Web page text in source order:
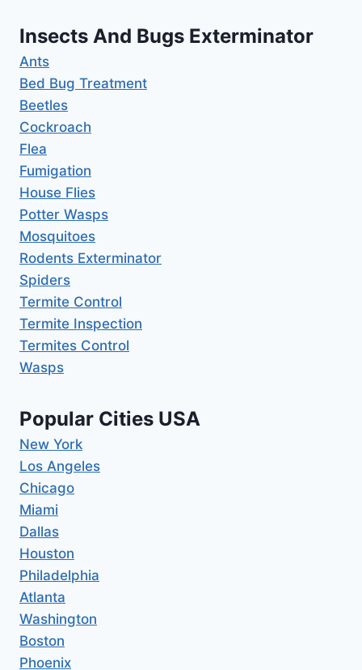
Insects And Bugs Exterminator
Ants
Bed Bug Treatment
Beetles
Cockroach
Flea
Fumigation
House Flies
Potter Wasps
Mosquitoes
Rodents Exterminator
Spiders
Termite Control
Termite Inspection
Termites Control
Wasps
Popular Cities USA
New York
Los Angeles
Chicago
Miami
Dallas
Houston
Philadelphia
Atlanta
Washington
Boston
Phoenix